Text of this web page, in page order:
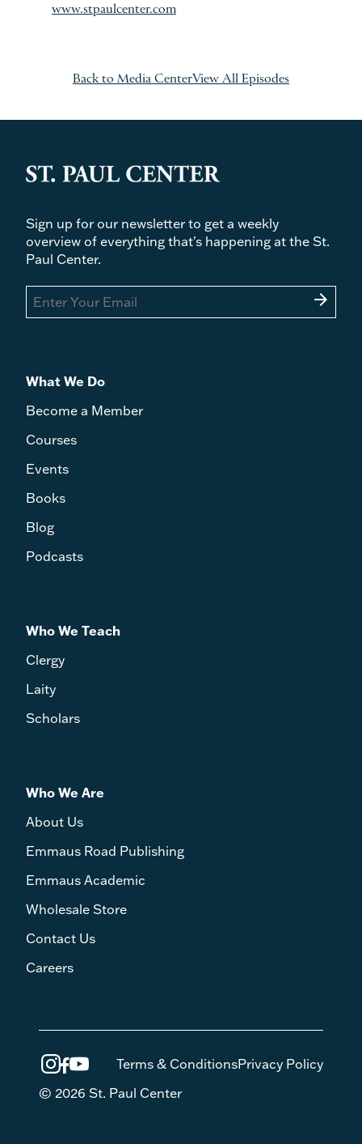
www.stpaulcenter.com
Back to Media CenterView All Episodes
Sign up for our newsletter to get a weekly
overview of everything that's happening at the St.
Paul Center.
arrow_forward
What We Do
Become a Member
Courses
Events
Books
Blog
Podcasts
Who We Teach
Clergy
Laity
Scholars
Who We Are
About Us
Emmaus Road Publishing
Emmaus Academic
Wholesale Store
Contact Us
Careers
Terms & ConditionsPrivacy Policy
© 2026 St. Paul Center